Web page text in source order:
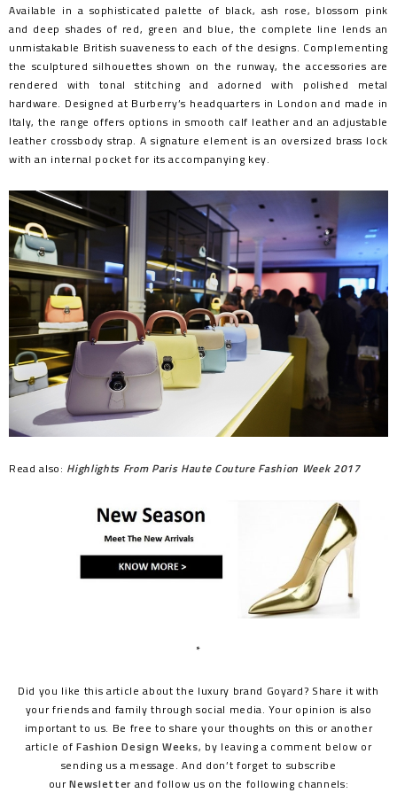
Available in a sophisticated palette of black, ash rose, blossom pink
and deep shades of red, green and blue, the complete line lends an
unmistakable British suaveness to each of the designs. Complementing
the sculptured silhouettes shown on the runway, the accessories are
rendered with tonal stitching and adorned with polished metal
hardware. Designed at Burberry’s headquarters in London and made in
Italy, the range offers options in smooth calf leather and an adjustable
leather crossbody strap. A signature element is an oversized brass lock
with an internal pocket for its accompanying key.
Read also: Highlights From Paris Haute Couture Fashion Week 2017
*
Did you like this article about the luxury brand Goyard? Share it with
your friends and family through social media. Your opinion is also
important to us. Be free to share your thoughts on this or another
article ofFashion Design Weeks, by leaving a comment below or
sending us a message. And don’t forget to subscribe
ourNewsletter and follow us on the following channels: